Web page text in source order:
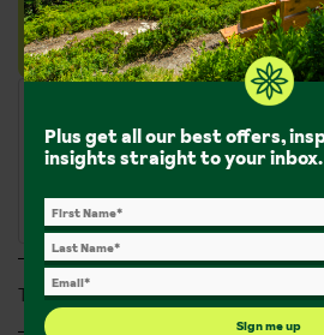
Tripadvisor Reviews
Plus get all our best offers,
insights straight to your inbox.
Sign me up